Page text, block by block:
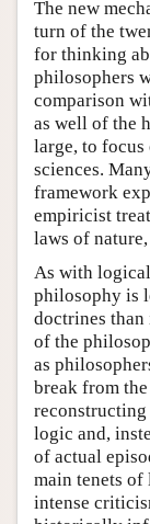
The new
turn of the
for thinking
philosophers
comparison
as well of the
large, to
sciences.
framework
empiricist
laws of
As with
philosophy is
doctrines
of the
as
break from
logic and,
of actual
main tenets
intense